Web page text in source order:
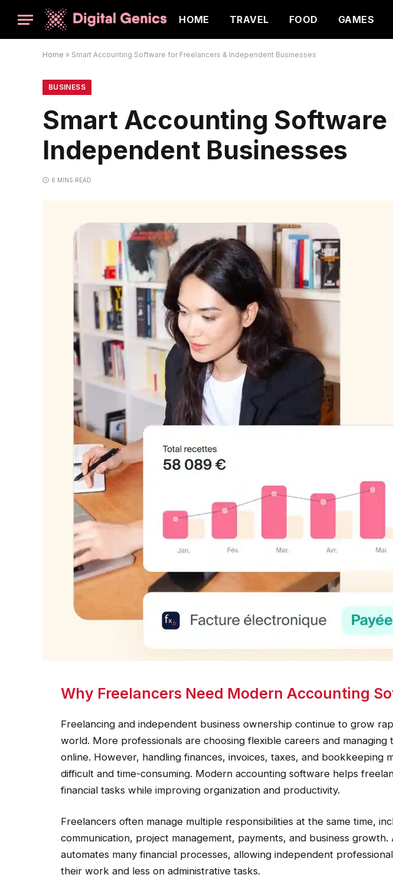
HOME TRAVEL FOOD GAMES
Home » Smart Accounting Software for Freelancers & Independent Businesses
BUSINESS
Smart Accounting Software
Independent Businesses
6 MINS READ
Why Freelancers Need Modern Accounting
Freelancing and independent business ownership continue to grow
world. More professionals are choosing flexible careers and managing
online. However, handling finances, invoices, taxes, and bookkeeping
difficult and time-consuming. Modern accounting software helps
financial tasks while improving organization and productivity.
Freelancers often manage multiple responsibilities at the same time,
communication, project management, payments, and business
automates many financial processes, allowing independent
their work and less on administrative tasks.